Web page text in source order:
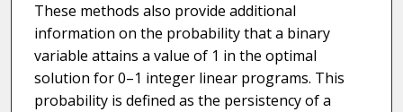
These methods also provide additional
information on the probability that a binary
variable attains a value of 1 in the optimal
solution for 0–1 integer linear programs. This
probability is defined as the persistency of a